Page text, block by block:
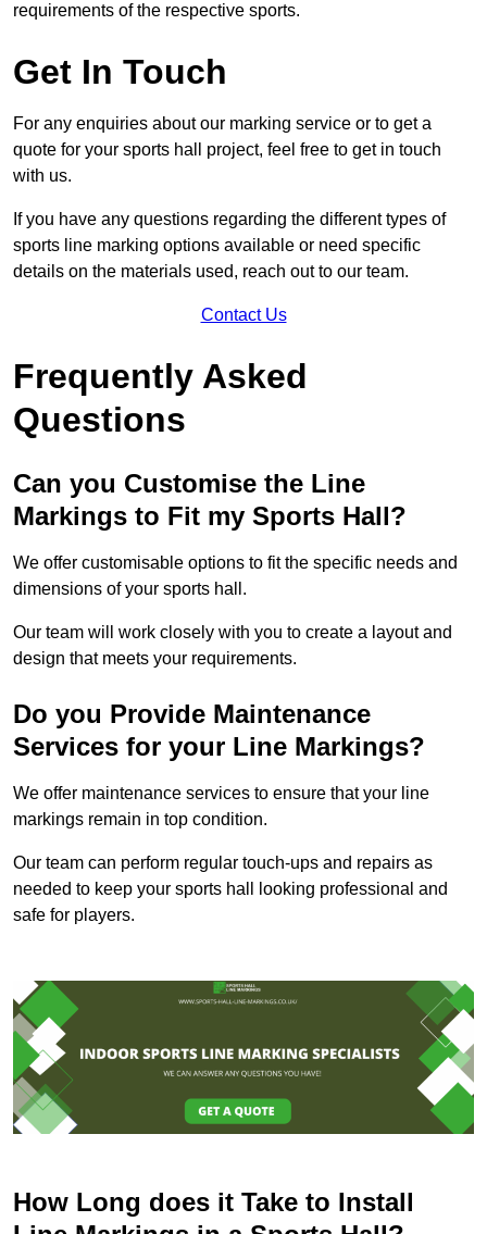
requirements of the respective sports.
Get In Touch
For any enquiries about our marking service or to get a
quote for your sports hall project, feel free to get in touch
with us.
If you have any questions regarding the different types of
sports line marking options available or need specific
details on the materials used, reach out to our team.
Contact Us
Frequently Asked
Questions
Can you Customise the Line
Markings to Fit my Sports Hall?
We offer customisable options to fit the specific needs and
dimensions of your sports hall.
Our team will work closely with you to create a layout and
design that meets your requirements.
Do you Provide Maintenance
Services for your Line Markings?
We offer maintenance services to ensure that your line
markings remain in top condition.
Our team can perform regular touch-ups and repairs as
needed to keep your sports hall looking professional and
safe for players.
How Long does it Take to Install